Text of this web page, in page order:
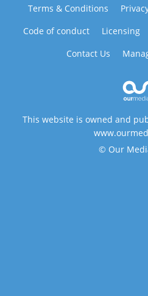
Terms & Conditions
Code of conduct
Licensing
Contact Us
This website is owned and
© Our